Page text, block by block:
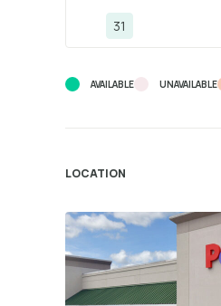
31
AVAILABLE UNAVAILABLE
LOCATION